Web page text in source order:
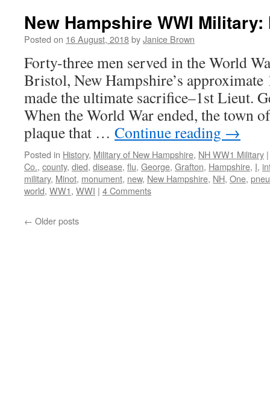
New Hampshire WWI
Posted on 16 August, 2018byJanice Brown
Forty-three men served in the World
Bristol, New Hampshire’s
made the ultimate sacrifice–1st Lieut.
When the World War ended, the town
plaque that … Continue reading →
Posted in History, Military of New Hampshire, NH WW1 Military |
Co., county, died, disease, flu, George, Grafton, Hampshire, I,
military, Minot, monument, new, New Hampshire, NH, One,
world, WW1, WWI | 4 Comments
← Older posts